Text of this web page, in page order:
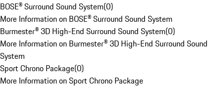
BOSE® Surround Sound System(0)
More Information on BOSE® Surround Sound System
Burmester® 3D High-End Surround Sound System(0)
More Information on Burmester® 3D High-End Surround Sound
System
Sport Chrono Package(0)
More Information on Sport Chrono Package